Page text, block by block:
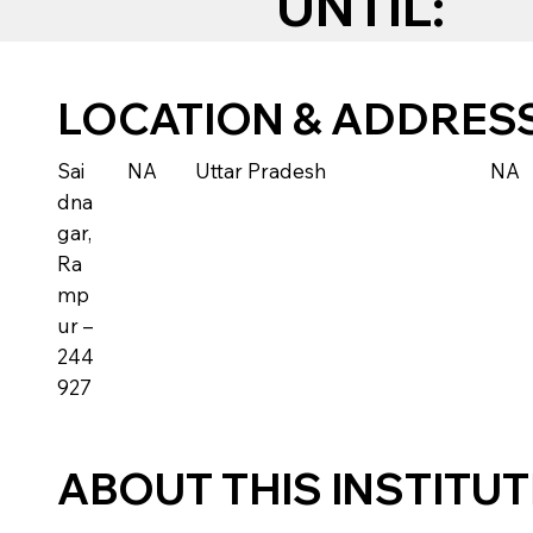
LOCATION &
Sai
dna
gar,
Ra
mp
ur –
244
927
NA Uttar Pradesh NA
ABOUT THIS